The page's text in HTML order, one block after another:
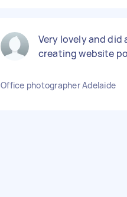
Very lovely and did
creating website
Office photographer Adelaide